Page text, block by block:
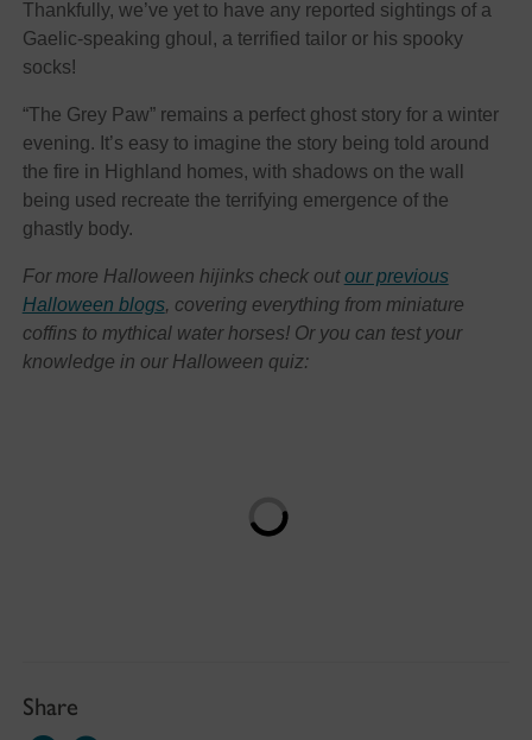
Thankfully, we’ve yet to have any reported sightings of a
Gaelic-speaking ghoul, a terrified tailor or his spooky
socks!
“The Grey Paw” remains a perfect ghost story for a winter
evening. It’s easy to imagine the story being told around
the fire in Highland homes, with shadows on the wall
being used recreate the terrifying emergence of the
ghastly body.
For more Halloween hijinks check outour previous
Halloween blogs, covering everything from miniature
coffins to mythical water horses! Or you can test your
knowledge in our Halloween quiz:
Share